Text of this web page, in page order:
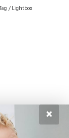
/Lightbox
×